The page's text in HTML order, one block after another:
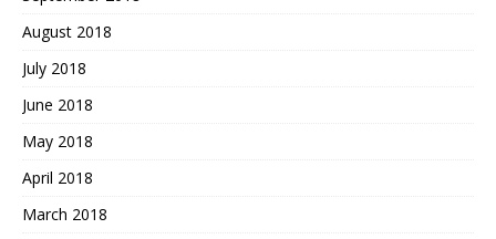
August 2018
July 2018
June 2018
May 2018
April 2018
March 2018